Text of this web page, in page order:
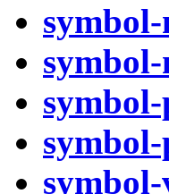
symbol-